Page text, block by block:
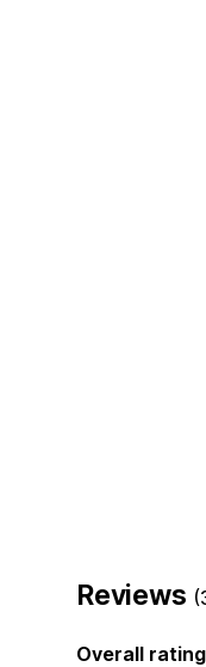
Reviews
Overall rating